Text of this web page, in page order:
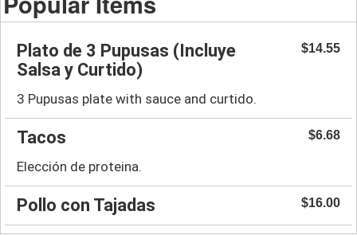
Plato de 3 Pupusas (Incluye
Salsa y Curtido)
$14.55
3 Pupusas plate with sauce and curtido.
Tacos $6.68
Elección de proteina.
Pollo con Tajadas $16.00